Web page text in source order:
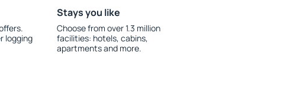
logging
Stays you like
Choose from over 1.3 million
facilities: hotels, cabins,
apartments and more.